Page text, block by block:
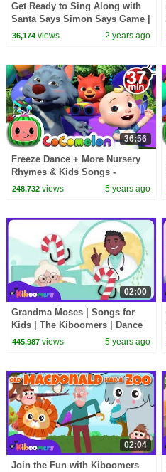
Get Ready to Sing Along with
Santa Says Simon Says Game |
The Kiboomers Kids Songs
36,174views 2 years ago
36:56
Freeze Dance + More Nursery
Rhymes & Kids Songs -
CoComelon
248,732views 5 years ago
02:00
Grandma Moses | Songs for
Kids | The Kiboomers | Dance
Song for Kids | Action Songs
445,987views 5 years ago
02:04
Join the Fun with Kiboomers